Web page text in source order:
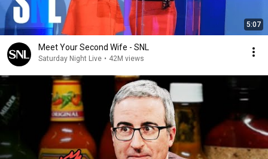
5:07
Meet Your Second Wife - SNL
Saturday Night Live • 42M views